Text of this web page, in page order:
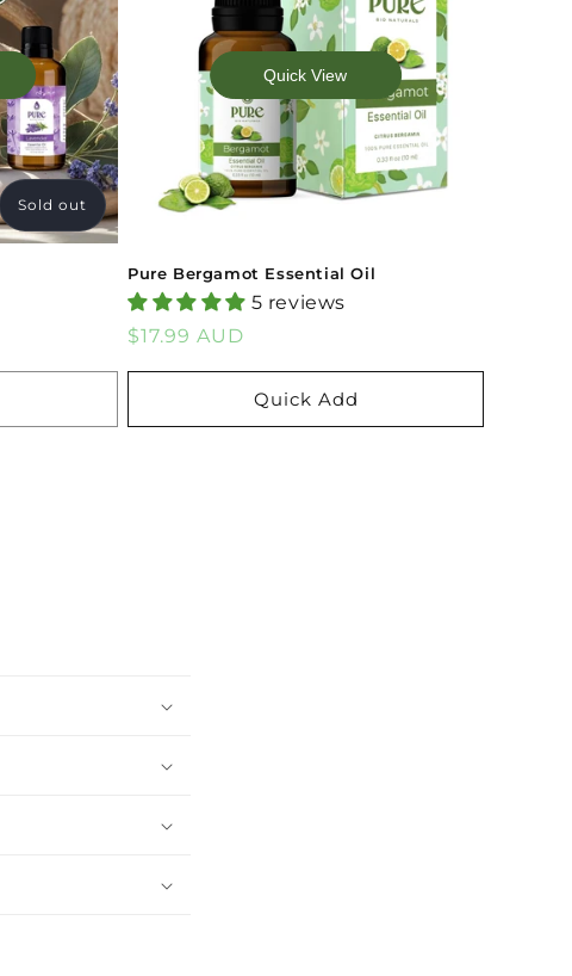
Sold out
Quick View
Pure Bergamot Essential Oil
5 reviews
Regular
$17.99 AUD
Quick Add